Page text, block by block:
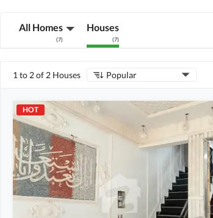
All Homes
(7)
Houses
(7)
1 to 2 of 2 Houses Popular
HOT